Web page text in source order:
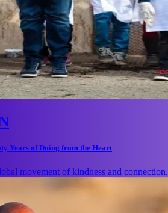
Years of Doing from the Heart
movement of kindness and connection.